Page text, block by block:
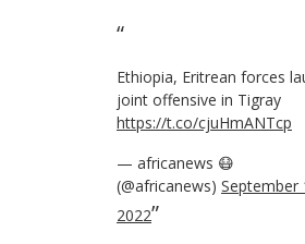
Ethiopia, Eritrean forces
joint offensive in Tigray
https://t.co/cjuHmANTcp
— africanews 😷
(@africanews) September
2022